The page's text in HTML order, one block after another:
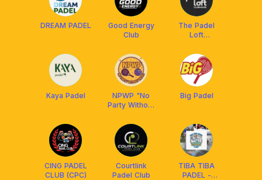
DREAM PADEL
Good Energy
Club
The Padel
Loft
Kaya Padel
NPWP "No
Party Without
Big Padel
CING PADEL
CLUB (CPC)
Courtlink
Padel Club
TIBA TIBA
PADEL -